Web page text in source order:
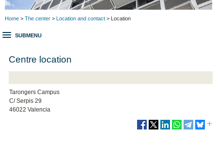
Home > The center > Location and contact > Location
SUBMENU
Centre location
Tarongers Campus
C/ Serpis 29
46022 Valencia